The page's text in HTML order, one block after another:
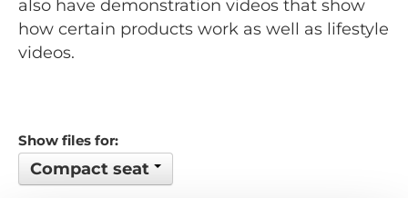
also have demonstration videos that show
how certain products work as well as lifestyle
videos.
Show files for:
Compact seat